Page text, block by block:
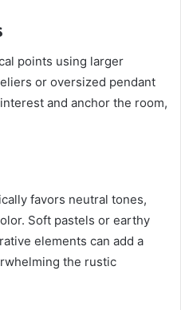
points using larger
or oversized pendant
and anchor the room,
favors neutral tones,
Soft pastels or earthy
elements can add a
the rustic